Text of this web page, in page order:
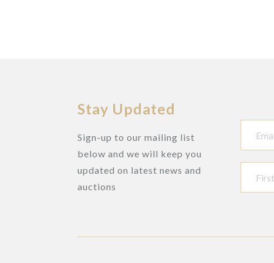
Stay Updated
Sign-up to our mailing list
below and we will keep you
updated on latest news and
auctions